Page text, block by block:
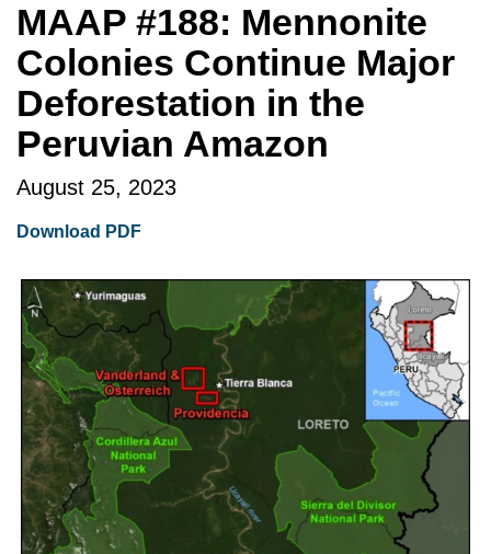
MAAP #188: Mennonite
Colonies Continue Major
Deforestation in the
Peruvian Amazon
August 25, 2023
Download PDF